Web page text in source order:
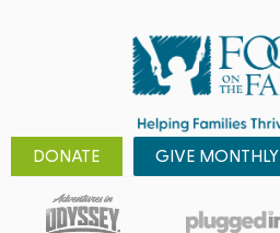
DONATE GIVE MONTHLY